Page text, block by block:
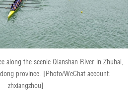
along the scenic Qianshan River in Zhuhai,
province. [Photo/WeChat account:
zhxiangzhou]